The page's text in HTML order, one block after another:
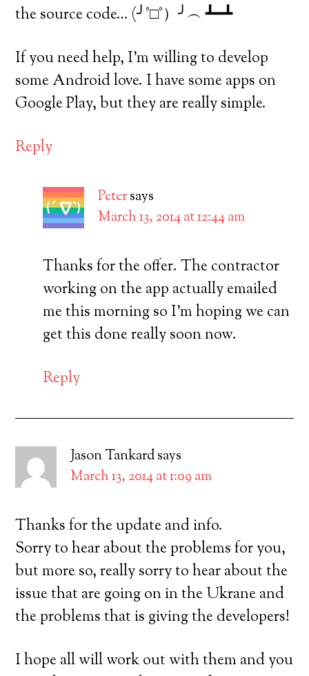
the source code… (╯°□°）╯︵ ┻━┻
If you need help, I’m willing to develop
some Android love. I have some apps on
Google Play, but they are really simple.
Reply
Petersays
March 13, 2014 at 12:44 am
Thanks for the offer. The contractor
working on the app actually emailed
me this morning so I’m hoping we can
get this done really soon now.
Reply
Jason Tankardsays
March 13, 2014 at 1:09 am
Thanks for the update and info.
Sorry to hear about the problems for you,
but more so, really sorry to hear about the
issue that are going on in the Ukrane and
the problems that is giving the developers!
I hope all will work out with them and you